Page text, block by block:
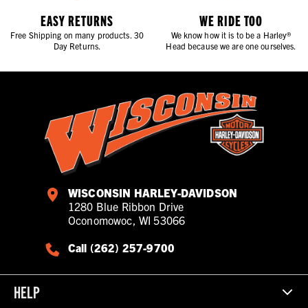
EASY RETURNS
Free Shipping on many products. 30
Day Returns.
WE RIDE TOO
We know how it is to be a Harley®
Head because we are one ourselves.
WISCONSIN HARLEY-DAVIDSON
1280 Blue Ribbon Drive
Oconomowoc, WI 53066
Call (262) 257-9700
HELP